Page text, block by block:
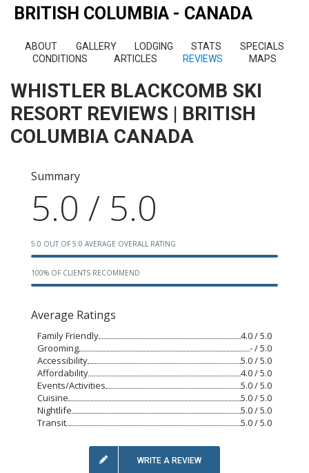
BRITISH COLUMBIA - CANADA
ABOUT GALLERY LODGING STATS
SPECIALS
CONDITIONS
ARTICLES REVIEWS MAPS
WHISTLER BLACKCOMB SKI
RESORT REVIEWS | BRITISH
COLUMBIA CANADA
Summary
5.0 / 5.0
5.0 OUT OF 5.0 AVERAGE OVERALL RATING
100% OF CLIENTS RECOMMEND
Average Ratings
Family Friendly
4.0 / 5.0
Grooming
- / 5.0
Accessibility
5.0 / 5.0
Affordability
4.0 / 5.0
Events/Activities
5.0 / 5.0
Cuisine
5.0 / 5.0
Nightlife
5.0 / 5.0
Transit
5.0 / 5.0
WRITE A REVIEW